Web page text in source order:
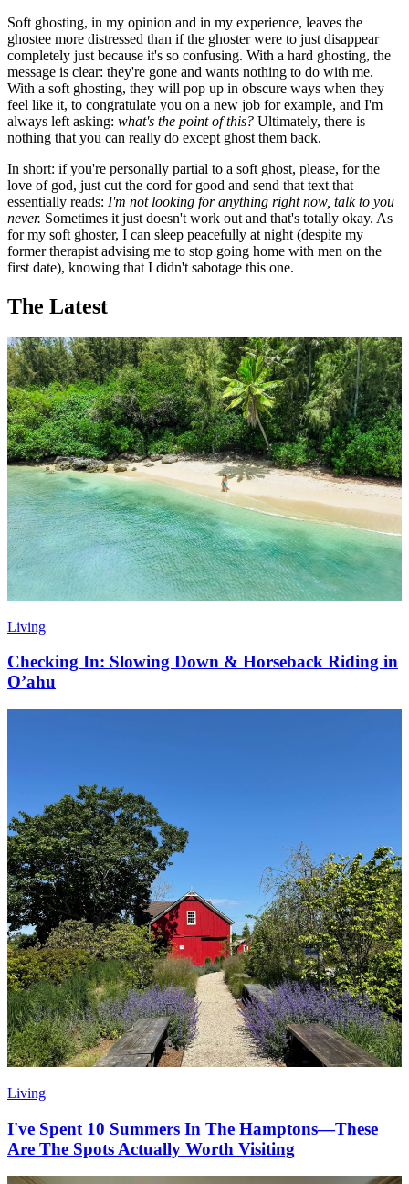
Soft ghosting, in my opinion and in my experience, leaves the
ghostee more distressed than if the ghoster were to just disappear
completely just because it's so confusing. With a hard ghosting, the
message is clear: they're gone and wants nothing to do with me.
With a soft ghosting, they will pop up in obscure ways when they
feel like it, to congratulate you on a new job for example, and I'm
always left asking: what's the point of this? Ultimately, there is
nothing that you can really do except ghost them back.
In short: if you're personally partial to a soft ghost, please, for the
love of god, just cut the cord for good and send that text that
essentially reads: I'm not looking for anything right now, talk to you
never. Sometimes it just doesn't work out and that's totally okay. As
for my soft ghoster, I can sleep peacefully at night (despite my
former therapist advising me to stop going home with men on the
first date), knowing that I didn't sabotage this one.
The Latest
Living
Checking In: Slowing Down & Horseback Riding in
O’ahu
Living
I've Spent 10 Summers In The Hamptons—These
Are The Spots Actually Worth Visiting